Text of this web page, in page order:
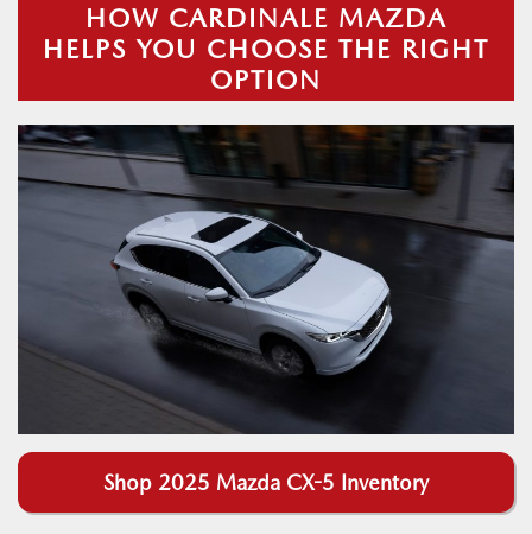
HOW CARDINALE MAZDA
HELPS YOU CHOOSE THE RIGHT
OPTION
Shop 2025 Mazda CX-5 Inventory